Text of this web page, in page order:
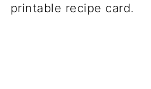
printable recipe card.